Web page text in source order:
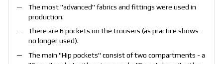
The most "advanced" fabrics and fittings were used in
production.
There are 6 pockets on the trousers (as practice shows -
no longer used).
The main "Hip pockets" consist of two compartments - a